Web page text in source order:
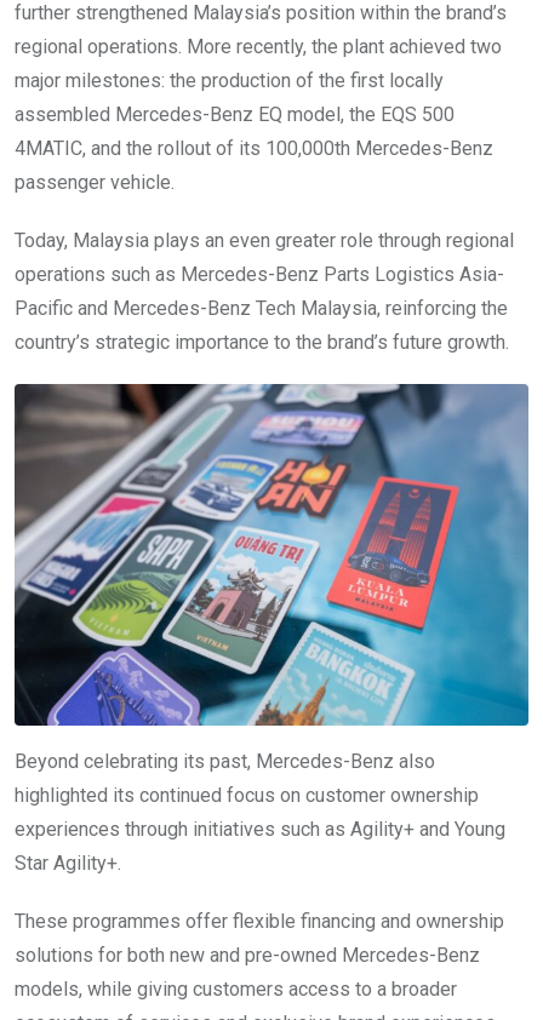
further strengthened Malaysia’s position within the brand’s
regional operations. More recently, the plant achieved two
major milestones: the production of the first locally
assembled Mercedes-Benz EQ model, the EQS 500
4MATIC, and the rollout of its 100,000th Mercedes-Benz
passenger vehicle.
Today, Malaysia plays an even greater role through regional
operations such as Mercedes-Benz Parts Logistics Asia-
Pacific and Mercedes-Benz Tech Malaysia, reinforcing the
country’s strategic importance to the brand’s future growth.
Beyond celebrating its past, Mercedes-Benz also
highlighted its continued focus on customer ownership
experiences through initiatives such as Agility+ and Young
Star Agility+.
These programmes offer flexible financing and ownership
solutions for both new and pre-owned Mercedes-Benz
models, while giving customers access to a broader